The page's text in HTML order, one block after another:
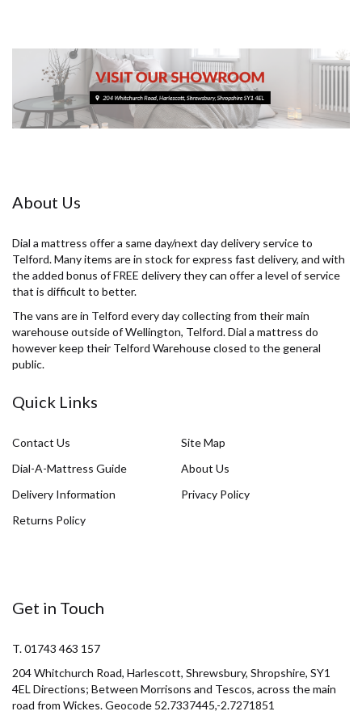
About Us
Dial a mattress offer a same day/next day delivery service to
Telford. Many items are in stock for express fast delivery, and with
the added bonus of FREE delivery they can offer a level of service
that is difficult to better.
The vans are in Telford every day collecting from their main
warehouse outside of Wellington, Telford. Dial a mattress do
however keep their Telford Warehouse closed to the general
public.
Quick Links
Contact Us
Site Map
Dial-A-Mattress Guide
About Us
Delivery Information
Privacy Policy
Returns Policy
Get in Touch
T. 01743 463 157
204 Whitchurch Road, Harlescott, Shrewsbury, Shropshire, SY1
4EL Directions; Between Morrisons and Tescos, across the main
road from Wickes. Geocode 52.7337445,-2.7271851